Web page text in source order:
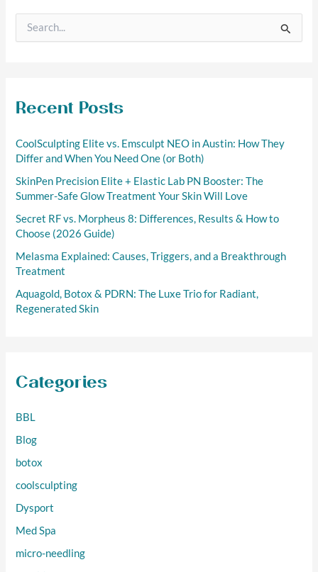
f
:
Recent Posts
CoolSculpting Elite vs. Emsculpt NEO in Austin: How They
Differ and When You Need One (or Both)
SkinPen Precision Elite + Elastic Lab PN Booster: The
Summer-Safe Glow Treatment Your Skin Will Love
Secret RF vs. Morpheus 8: Differences, Results & How to
Choose (2026 Guide)
Melasma Explained: Causes, Triggers, and a Breakthrough
Treatment
Aquagold, Botox & PDRN: The Luxe Trio for Radiant,
Regenerated Skin
Categories
BBL
Blog
botox
coolsculpting
Dysport
Med Spa
micro-needling